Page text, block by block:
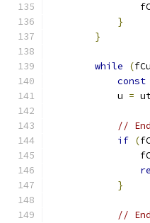
}
}
while (
const
            u
=
//
if (
}
//